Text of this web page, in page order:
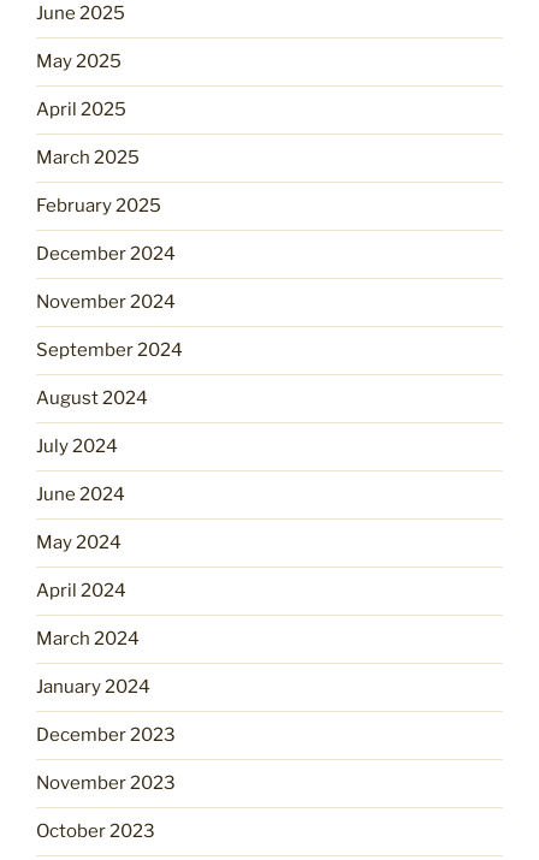
June 2025
May 2025
April 2025
March 2025
February 2025
December 2024
November 2024
September 2024
August 2024
July 2024
June 2024
May 2024
April 2024
March 2024
January 2024
December 2023
November 2023
October 2023